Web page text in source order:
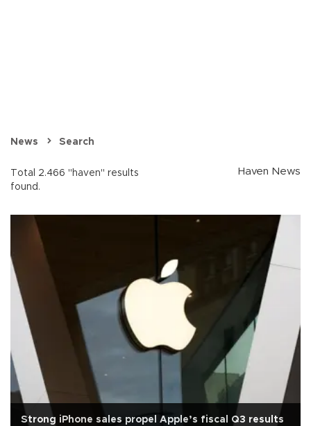
News Search
Total 2.466 "haven" results
found.
Haven News
Strong iPhone sales propel Apple’s fiscal Q3 results